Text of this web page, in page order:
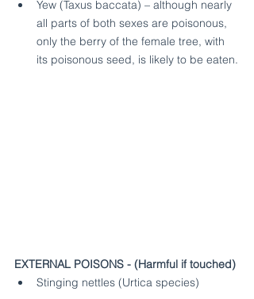
Yew (Taxus baccata) – although nearly
all parts of both sexes are poisonous,
only the berry of the female tree, with
its poisonous seed, is likely to be eaten.
EXTERNAL POISONS - (Harmful if touched)
Stinging nettles (Urtica species)